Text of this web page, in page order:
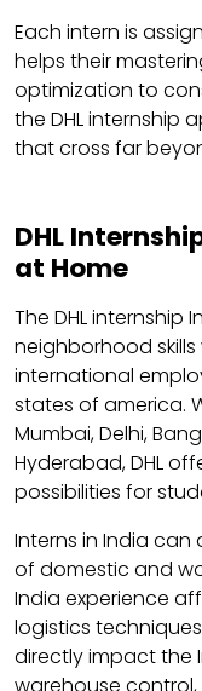
Each intern is
helps their
optimization to
the DHL internship
that cross far
DHL
at Home
The DHL
neighborhood
international
states of america.
Mumbai, Delhi,
Hyderabad, DHL
possibilities for
Interns in India
of domestic and
India experience
logistics
directly impact the